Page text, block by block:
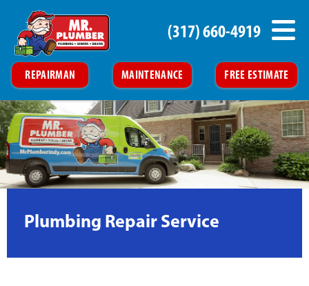
REPAIRMAN MAINTENANCE FREE ESTIMATE
(317) 660-4919
Plumbing Repair Service